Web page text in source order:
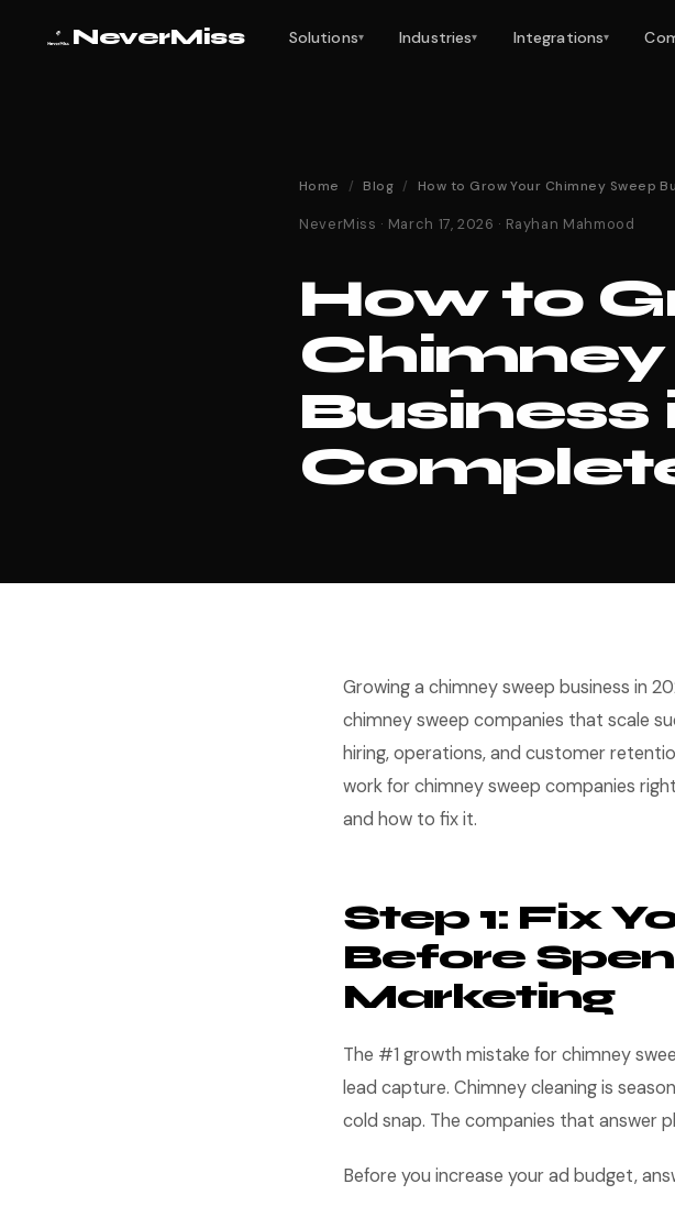
NeverMiss Solutions▾ Industries▾ Integrations▾
Home / Blog / How to Grow Your Chimney Sweep
NeverMiss · March 17, 2026 · Rayhan Mahmood
How to
Business
Growing a chimney sweep business in
chimney sweep companies that scale
hiring, operations, and customer
work for chimney sweep companies
and how to fix it.
Step 1: Fix
Before
Marketing
The #1 growth mistake for chimney
lead capture. Chimney cleaning is
cold snap. The companies that answer
Before you increase your ad budget,